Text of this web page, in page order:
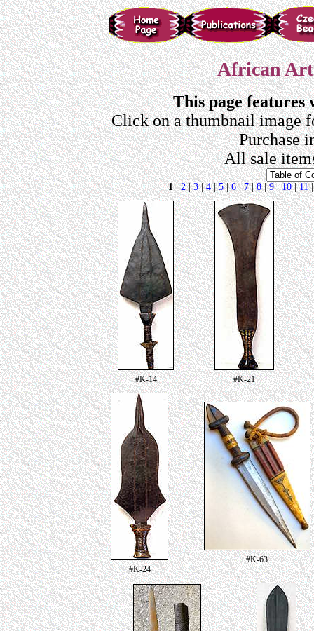
African Art
This page features
Click on a thumbnail image
Purchase
All sale
1|2|3|4|5|6|7|8|9|10|11
#K-14 #K-21
#K-24
#K-63